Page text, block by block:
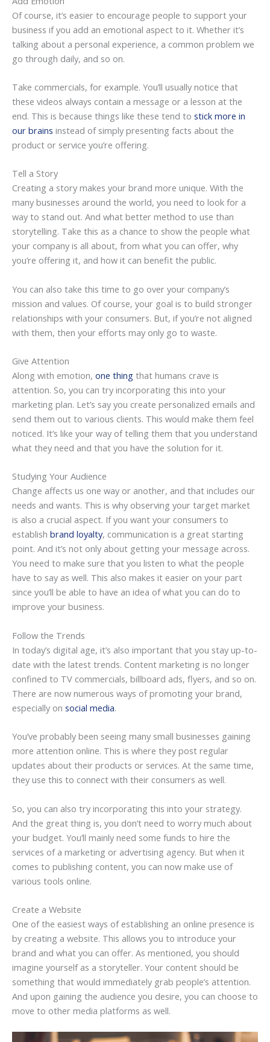
Of course, it’s easier to encourage people to support your
business if you add an emotional aspect to it. Whether it’s
talking about a personal experience, a common problem we
go through daily, and so on.
Take commercials, for example. You’ll usually notice that
these videos always contain a message or a lesson at the
end. This is because things like these tend to stick more in
our brains instead of simply presenting facts about the
product or service you’re offering.
Tell a Story
Creating a story makes your brand more unique. With the
many businesses around the world, you need to look for a
way to stand out. And what better method to use than
storytelling. Take this as a chance to show the people what
your company is all about, from what you can offer, why
you’re offering it, and how it can benefit the public.
You can also take this time to go over your company’s
mission and values. Of course, your goal is to build stronger
relationships with your consumers. But, if you’re not aligned
with them, then your efforts may only go to waste.
Give Attention
Along with emotion, one thing that humans crave is
attention. So, you can try incorporating this into your
marketing plan. Let’s say you create personalized emails and
send them out to various clients. This would make them feel
noticed. It’s like your way of telling them that you understand
what they need and that you have the solution for it.
Studying Your Audience
Change affects us one way or another, and that includes our
needs and wants. This is why observing your target market
is also a crucial aspect. If you want your consumers to
establish brand loyalty, communication is a great starting
point. And it’s not only about getting your message across.
You need to make sure that you listen to what the people
have to say as well. This also makes it easier on your part
since you’ll be able to have an idea of what you can do to
improve your business.
Follow the Trends
In today’s digital age, it’s also important that you stay up-to-
date with the latest trends. Content marketing is no longer
confined to TV commercials, billboard ads, flyers, and so on.
There are now numerous ways of promoting your brand,
especially on social media.
You’ve probably been seeing many small businesses gaining
more attention online. This is where they post regular
updates about their products or services. At the same time,
they use this to connect with their consumers as well.
So, you can also try incorporating this into your strategy.
And the great thing is, you don’t need to worry much about
your budget. You’ll mainly need some funds to hire the
services of a marketing or advertising agency. But when it
comes to publishing content, you can now make use of
various tools online.
Create a Website
One of the easiest ways of establishing an online presence is
by creating a website. This allows you to introduce your
brand and what you can offer. As mentioned, you should
imagine yourself as a storyteller. Your content should be
something that would immediately grab people’s attention.
And upon gaining the audience you desire, you can choose to
move to other media platforms as well.